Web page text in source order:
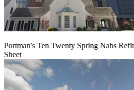
Portman's Ten Twenty Spring Nabs
Sheet